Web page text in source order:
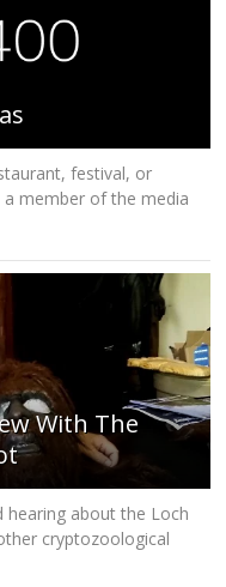
festival, or
member of the media
With The
hearing about the Loch
cryptozoological